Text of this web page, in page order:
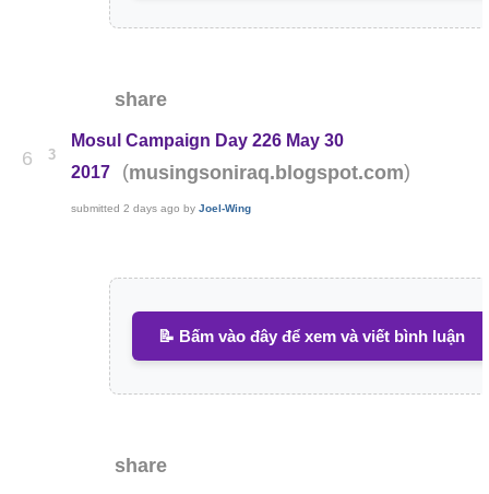
share
6 3
Mosul Campaign Day 226 May 30
2017
(musingsoniraq.blogspot.com)
submitted2 days ago byJoel-Wing
📝 Bấm vào đây để xem và viết bình luận
share